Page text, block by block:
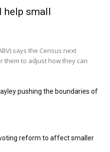
help small
says the Census next
them to adjust how they can
pushing the boundaries of
reform to affect smaller